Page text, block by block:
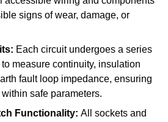
signs of wear, damage, or
Each circuit undergoes a series
measure continuity, insulation
fault loop impedance, ensuring
safe parameters.
Functionality: All sockets and